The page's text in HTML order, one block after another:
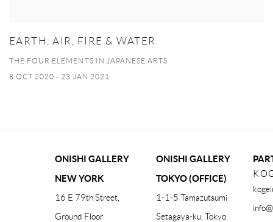
EARTH, AIR, FIRE & WATER
THE FOUR ELEMENTS IN JAPANESE ARTS
8 OCT 2020 - 23 JAN 2021
ONISHI GALLERY
NEW YORK
16 E 79th Street,
Ground Floor
ONISHI GALLERY
TOKYO (OFFICE)
1-1-5 Tamazutsumi
Setagaya-ku, Tokyo